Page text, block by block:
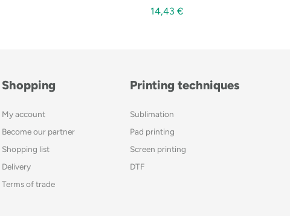
14,43 €
Shopping
My account
Become our partner
Shopping list
Delivery
Terms of trade
Printing techniques
Sublimation
Pad printing
Screen printing
DTF